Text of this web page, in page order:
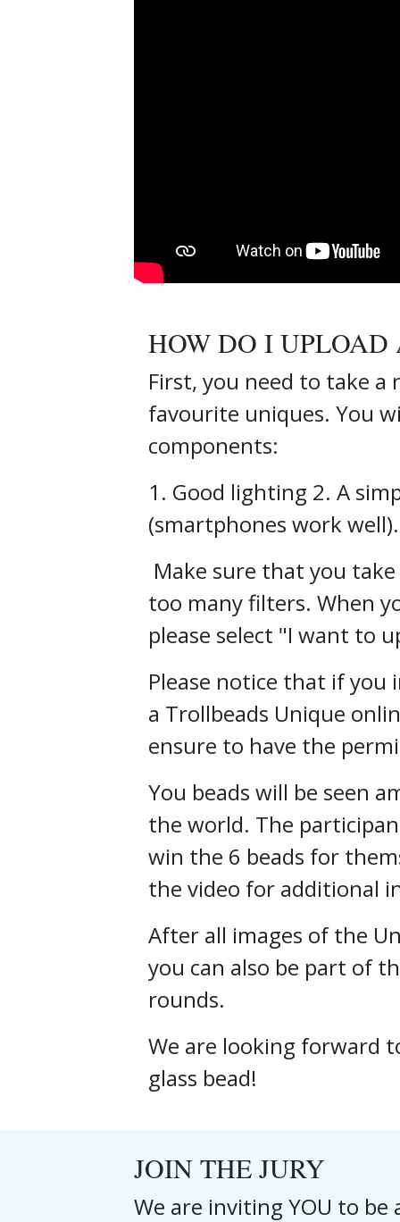
HOW DO I UPLOAD
First, you need to take a
favourite uniques. You
components:
1. Good lighting 2. A
(smartphones work well).
Make sure that you
too many filters. When
please select "I want to
Please notice that if you
a Trollbeads Unique
ensure to have the
You beads will be seen
the world. The
win the 6 beads for
the video for additional
After all images of the
you can also be part of
rounds.
We are looking forward
glass bead!
JOIN THE JURY
We are inviting YOU to